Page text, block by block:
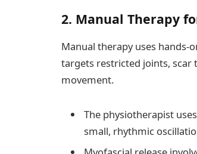
2. Manual Therapy
Manual therapy uses
targets restricted joints, scar
movement.
The physiotherapist
small, rhythmic